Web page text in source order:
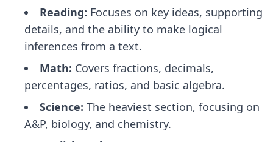
Reading: Focuses on key ideas, supporting
details, and the ability to make logical
inferences from a text.
Math: Covers fractions, decimals,
percentages, ratios, and basic algebra.
Science: The heaviest section, focusing on
A&P, biology, and chemistry.